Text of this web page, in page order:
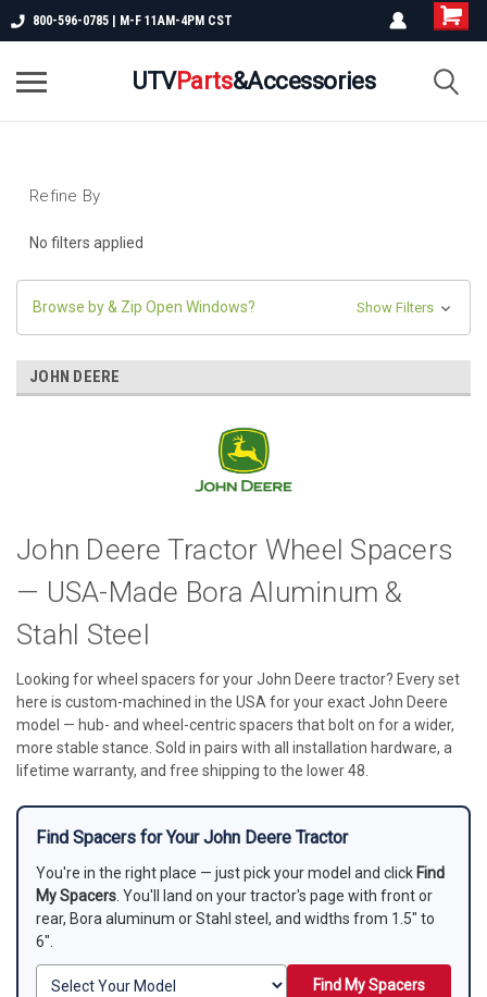
800-596-0785 | M-F 11AM-4PM CST
UTVParts&Accessories
Refine By
No filters applied
Browse by & Zip Open Windows? Show Filters
JOHN DEERE
John Deere Tractor Wheel Spacers
— USA-Made Bora Aluminum &
Stahl Steel
Looking for wheel spacers for your John Deere tractor? Every set
here is custom-machined in the USA for your exact John Deere
model — hub- and wheel-centric spacers that bolt on for a wider,
more stable stance. Sold in pairs with all installation hardware, a
lifetime warranty, and free shipping to the lower 48.
Find Spacers for Your John Deere Tractor
You're in the right place — just pick your model and click Find
My Spacers. You'll land on your tractor's page with front or
rear, Bora aluminum or Stahl steel, and widths from 1.5" to
6".
Find My Spacers